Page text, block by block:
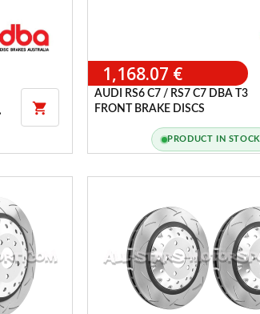

1,168.07 €
AUDI RS6 C7 / RS7 C7 DBA T3
FRONT BRAKE DISCS
PRODUCT IN STOCK